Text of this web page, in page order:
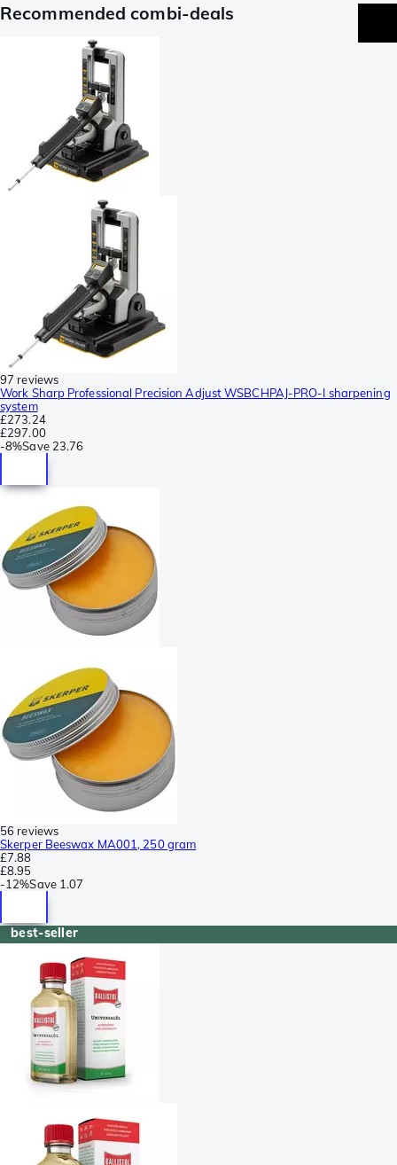
Recommended combi-deals
97 reviews
Work Sharp Professional Precision Adjust WSBCHPAJ-PRO-I sharpening
system
£273.24
£297.00
-8%Save 23.76
56 reviews
Skerper Beeswax MA001, 250 gram
£7.88
£8.95
-12%Save 1.07
best-seller